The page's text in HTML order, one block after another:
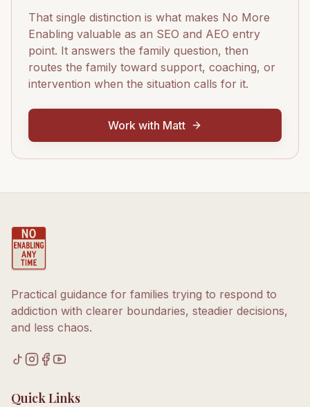
That single distinction is what makes No More
Enabling valuable as an SEO and AEO entry
point. It answers the family question, then
routes the family toward support, coaching, or
intervention when the situation calls for it.
Work with Matt
Practical guidance for families trying to respond to
addiction with clearer boundaries, steadier decisions,
and less chaos.
Quick Links